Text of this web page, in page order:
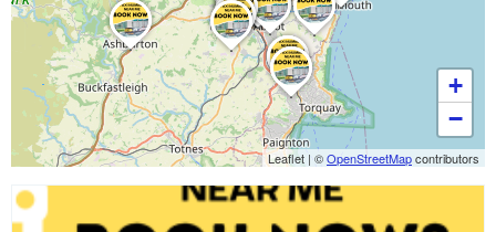
+
−
Leaflet | ©OpenStreetMapcontributors